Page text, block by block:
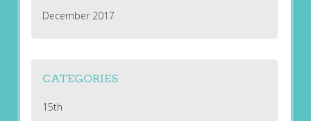
December 2017
CATEGORIES
15th